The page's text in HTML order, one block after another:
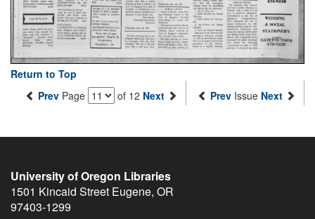
Return to Top
Prev Page of 12 Next Prev Issue Next
University of Oregon Libraries
1501 Kincaid Street Eugene, OR
97403-1299